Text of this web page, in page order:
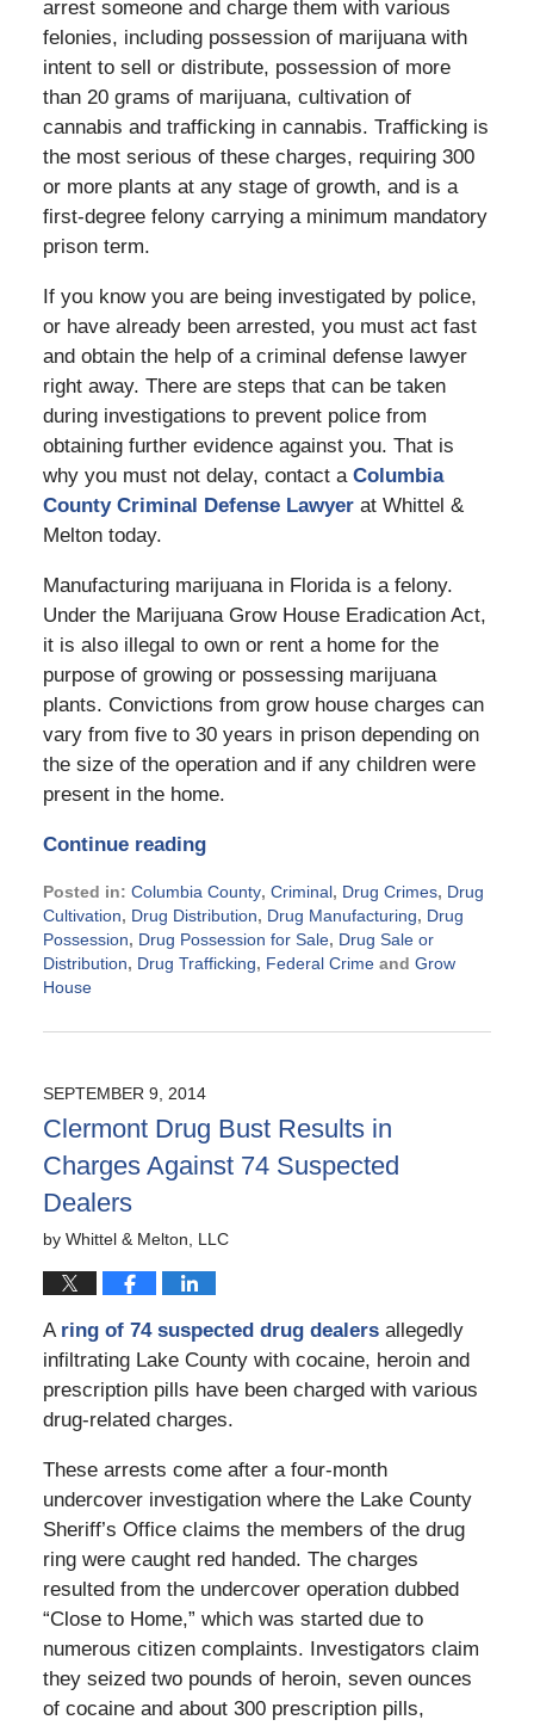
arrest someone and charge them with various
felonies, including possession of marijuana with
intent to sell or distribute, possession of more
than 20 grams of marijuana, cultivation of
cannabis and trafficking in cannabis. Trafficking is
the most serious of these charges, requiring 300
or more plants at any stage of growth, and is a
first-degree felony carrying a minimum mandatory
prison term.
If you know you are being investigated by police,
or have already been arrested, you must act fast
and obtain the help of a criminal defense lawyer
right away. There are steps that can be taken
during investigations to prevent police from
obtaining further evidence against you. That is
why you must not delay, contact a Columbia
County Criminal Defense Lawyerat Whittel &
Melton today.
Manufacturing marijuana in Florida is a felony.
Under the Marijuana Grow House Eradication Act,
it is also illegal to own or rent a home for the
purpose of growing or possessing marijuana
plants. Convictions from grow house charges can
vary from five to 30 years in prison depending on
the size of the operation and if any children were
present in the home.
Continue reading
Posted in: Columbia County, Criminal, Drug Crimes, Drug
Cultivation, Drug Distribution, Drug Manufacturing, Drug
Possession, Drug Possession for Sale, Drug Sale or
Distribution, Drug Trafficking, Federal Crimeand Grow
House
November
2:20
pm
SEPTEMBER 9, 2014
Clermont Drug Bust Results in
Charges Against 74 Suspected
Dealers
by Whittel & Melton, LLC
A ring of 74 suspected drug dealersallegedly
infiltrating Lake County with cocaine, heroin and
prescription pills have been charged with various
drug-related charges.
These arrests come after a four-month
undercover investigation where the Lake County
Sheriff’s Office claims the members of the drug
ring were caught red handed. The charges
resulted from the undercover operation dubbed
“Close to Home,” which was started due to
numerous citizen complaints. Investigators claim
they seized two pounds of heroin, seven ounces
of cocaine and about 300 prescription pills,